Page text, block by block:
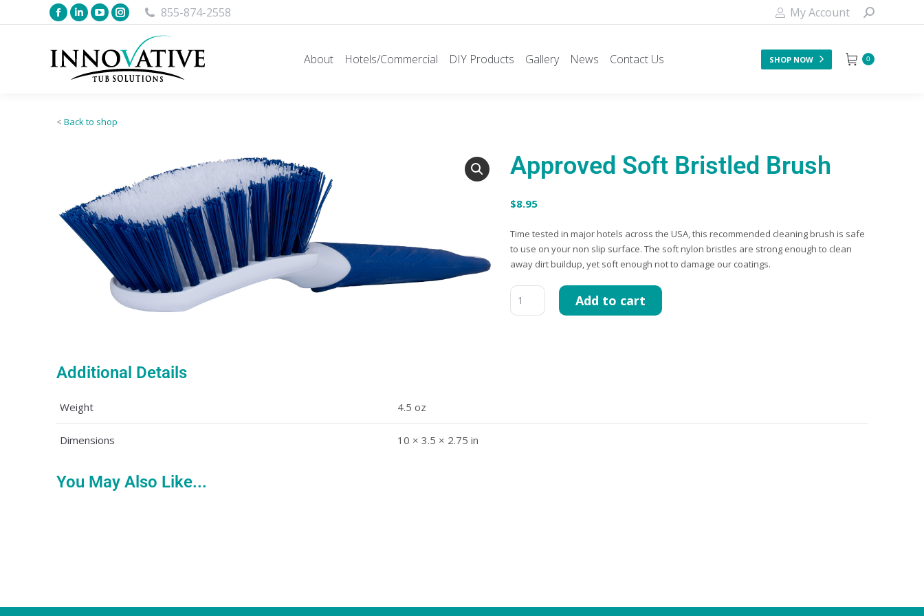
855-874-2558 My Account
About Hotels/Commercial DIY Products Gallery News Contact Us SHOP NOW 0
< Back to shop
Approved Soft Bristled Brush
$8.95
Time tested in major hotels across the USA, this recommended cleaning brush is safe
to use on your non slip surface. The soft nylon bristles are strong enough to clean
away dirt buildup, yet soft enough not to damage our coatings.
Add to cart
Additional Details
Weight 4.5 oz
Dimensions 10 × 3.5 × 2.75 in
You May Also Like...